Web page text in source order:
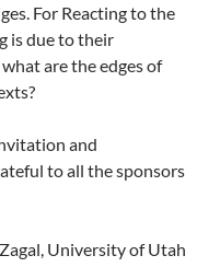
For Reacting to the
is due to their
are the edges of
and
to all the sponsors
University of Utah